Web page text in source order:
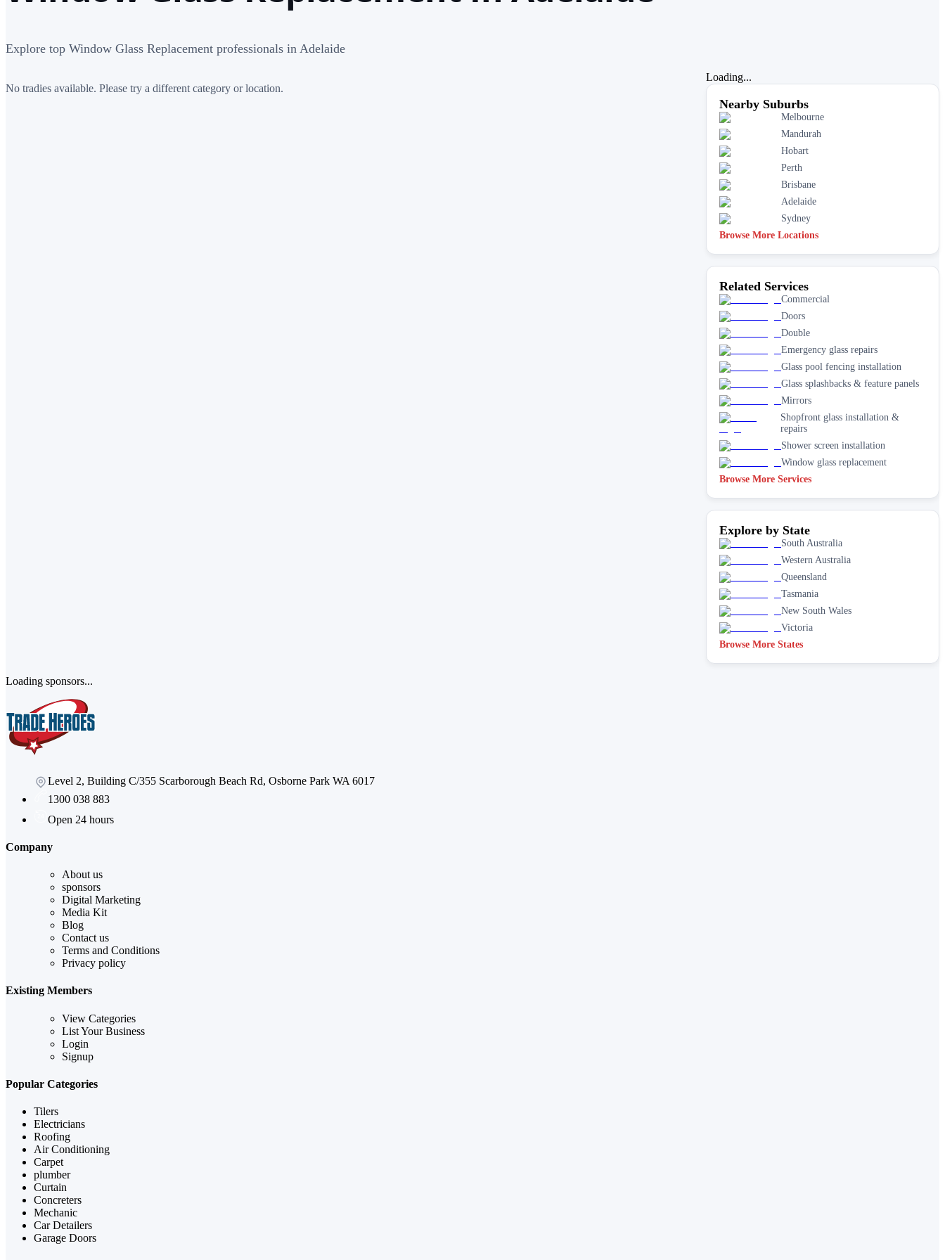
Explore top Window Glass Replacement professionals in Adelaide
No tradies available. Please try a different category or location.
Loading...
Nearby Suburbs
Melbourne
Mandurah
Hobart
Perth
Brisbane
Adelaide
Sydney
Browse More Locations
Related Services
Commercial
Doors
Double
Emergency glass repairs
Glass pool fencing installation
Glass splashbacks & feature panels
Mirrors
Shopfront glass installation &
repairs
Shower screen installation
Window glass replacement
Browse More Services
Explore by State
South Australia
Western Australia
Queensland
Tasmania
New South Wales
Victoria
Browse More States
Loading sponsors...
Level 2, Building C/355 Scarborough Beach Rd, Osborne Park WA 6017
1300 038 883
Open 24 hours
Company
About us
sponsors
Digital Marketing
Media Kit
Blog
Contact us
Terms and Conditions
Privacy policy
Existing Members
View Categories
List Your Business
Login
Signup
Popular Categories
Tilers
Electricians
Roofing
Air Conditioning
Carpet
plumber
Curtain
Concreters
Mechanic
Car Detailers
Garage Doors